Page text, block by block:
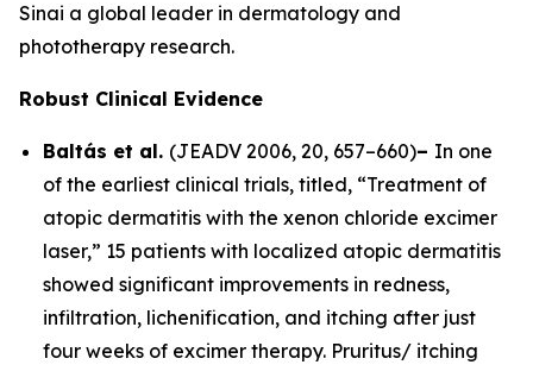
Sinai a global leader in dermatology and
phototherapy research.
Robust Clinical Evidence
Baltás et al. (JEADV 2006, 20, 657–660)– In one
of the earliest clinical trials, titled, “Treatment of
atopic dermatitis with the xenon chloride excimer
laser,” 15 patients with localized atopic dermatitis
showed significant improvements in redness,
infiltration, lichenification, and itching after just
four weeks of excimer therapy. Pruritus/ itching